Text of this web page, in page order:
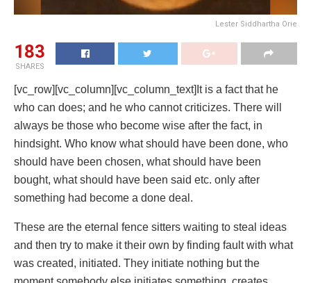
Lester Siddhartha Orie
183
SHARES
[vc_row][vc_column][vc_column_text]It is a fact that he
who can does; and he who cannot criticizes. There will
always be those who become wise after the fact, in
hindsight. Who know what should have been done, who
should have been chosen, what should have been
bought, what should have been said etc. only after
something had become a done deal.
These are the eternal fence sitters waiting to steal ideas
and then try to make it their own by finding fault with what
was created, initiated. They initiate nothing but the